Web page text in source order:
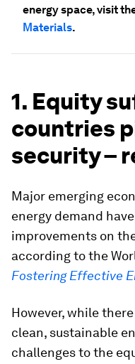
energy space, visit
Materials.
1. Equity
countries
security –
Major emerging
energy demand
improvements on
according to the
Fostering Effective
However, while
clean, sustainable
challenges to the